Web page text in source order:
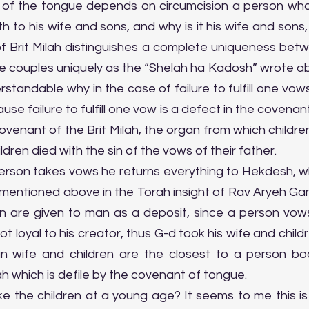
the tongue depends on circumcision a person
to his wife and sons, and why is it his wife and
Milah distinguishes a complete uniqueness
couples uniquely as the “Shelah ha Kadosh” wrote
why in the case of failure to fulfill one
failure to fulfill one vow is a defect in the
of the Brit Milah, the organ from which
died with the sin of the vows of their father.
takes vows he returns everything to Hekdesh,
above in the Torah insight of Rav Aryeh
are given to man as a deposit, since a person
loyal to his creator, thus G-d took his wife and
wife and children are the closest to a person
which is defile by the covenant of tongue.
the children at a young age? It seems to me this